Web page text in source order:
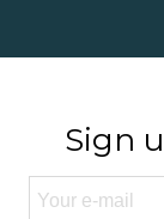
Sign